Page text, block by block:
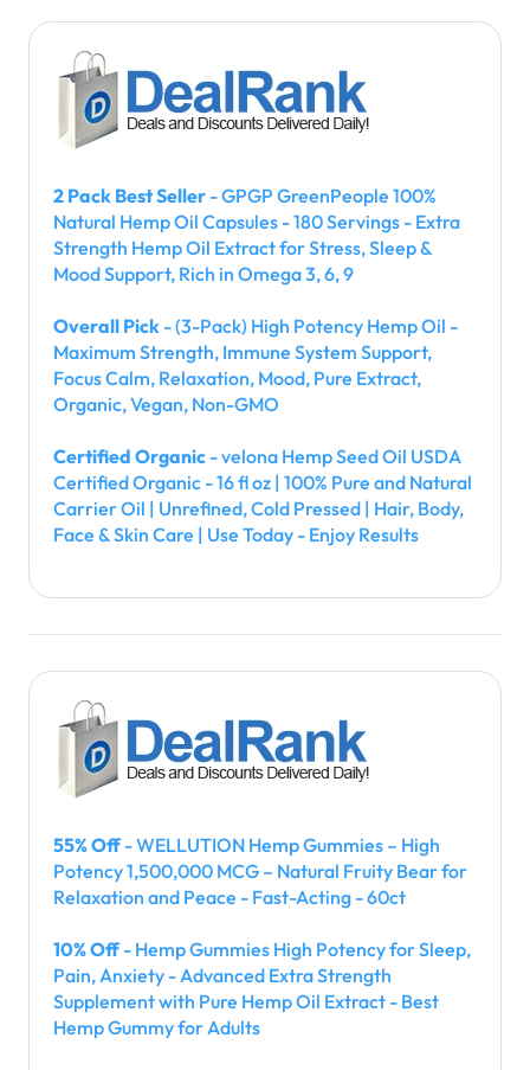
2 Pack Best Seller - GPGP GreenPeople 100%
Natural Hemp Oil Capsules - 180 Servings - Extra
Strength Hemp Oil Extract for Stress, Sleep &
Mood Support, Rich in Omega 3, 6, 9
Overall Pick - (3-Pack) High Potency Hemp Oil -
Maximum Strength, Immune System Support,
Focus Calm, Relaxation, Mood, Pure Extract,
Organic, Vegan, Non-GMO
Certified Organic - velona Hemp Seed Oil USDA
Certified Organic - 16 fl oz | 100% Pure and Natural
Carrier Oil | Unrefined, Cold Pressed | Hair, Body,
Face & Skin Care | Use Today - Enjoy Results
55% Off- WELLUTION Hemp Gummies – High
Potency 1,500,000 MCG – Natural Fruity Bear for
Relaxation and Peace - Fast-Acting - 60ct
10% Off- Hemp Gummies High Potency for Sleep,
Pain, Anxiety - Advanced Extra Strength
Supplement with Pure Hemp Oil Extract - Best
Hemp Gummy for Adults